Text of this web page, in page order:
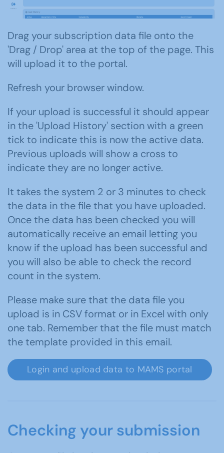
Drag your subscription data file onto the
'Drag / Drop' area at the top of the page. This
will upload it to the portal.
Refresh your browser window.
If your upload is successful it should appear
in the 'Upload History' section with a green
tick to indicate this is now the active data.
Previous uploads will show a cross to
indicate they are no longer active.
It takes the system 2 or 3 minutes to check
the data in the file that you have uploaded.
Once the data has been checked you will
automatically receive an email letting you
know if the upload has been successful and
you will also be able to check the record
count in the system.
Please make sure that the data file you
upload is in CSV format or in Excel with only
one tab. Remember that the file must match
the template provided in this email.
Login and upload data to MAMS portal
Checking your submission